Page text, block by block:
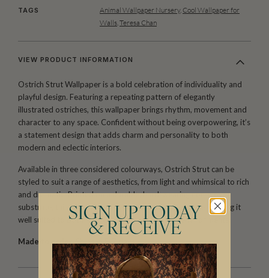
TAGS Animal Wallpaper Nursery, Cool Wallpaper for
Walls,Teresa Chan
VIEW PRODUCT INFORMATION
Ostrich Strut Wallpaper is a bold celebration of individuality and
playful design. Featuring a repeating pattern of elegantly
illustrated ostriches, this wallpaper brings rhythm, movement and
character to any space. Confident without being overpowering, it’s
a statement design that adds charm and personality to both
modern and eclectic interiors.
Available in three considered colourways, Ostrich Strut can be
styled to suit a range of aesthetics, from light and whimsical to rich
and dramatic. Printed on a durable, hard-wearing non-woven
substrate, this wallpaper is easy to install and remove, making it
well suited to both residential and commercial environments.
Made to order.
SIGN UP TODAY
& RECEIVE